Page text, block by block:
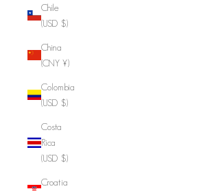
Chile
(USD $)
China
(CNY ¥)
Colombia
(USD $)
Costa
Rica
(USD $)
Croatia